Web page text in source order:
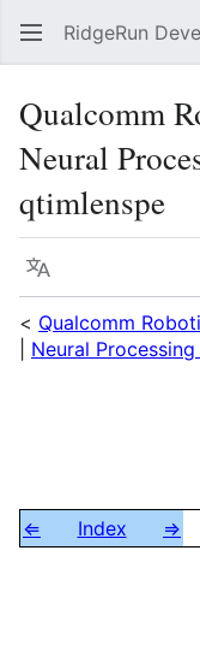
RidgeRun
Qualcomm
Neural
qtimlenspe
Language
< Qualcomm
Neural Processing
⇐ Index ⇒